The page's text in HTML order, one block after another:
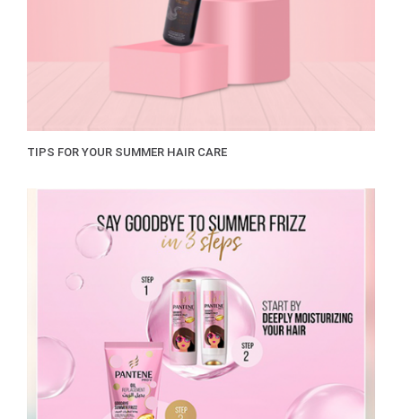
TIPS FOR YOUR SUMMER HAIR CARE